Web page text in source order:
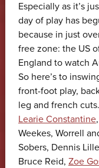
Especially as it’s
day of play has
because in just
free zone: the US
England to watch
So here’s to
front-foot play,
leg and french
Learie Constantine
Weekes, Worrell
Sobers, Dennis
Bruce Reid, Zoe